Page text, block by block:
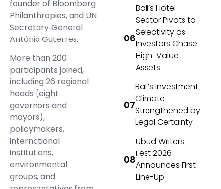
founder of Bloomberg
Philanthropies, and UN
Secretary‑General
António Guterres.
More than 200
participants joined,
including 26 regional
heads (eight
governors and
mayors),
policymakers,
international
institutions,
environmental
groups, and
Bali’s Hotel
Sector Pivots to
Selectivity as
Investors Chase
High-Value
Assets
Bali’s Investment
Climate
Strengthened by
Legal Certainty
Ubud Writers
Fest 2026
Announces First
Line-Up